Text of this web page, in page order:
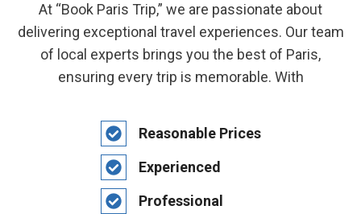
At “Book Paris Trip,” we are passionate about
delivering exceptional travel experiences. Our team
of local experts brings you the best of Paris,
ensuring every trip is memorable. With
Reasonable Prices
Experienced
Professional